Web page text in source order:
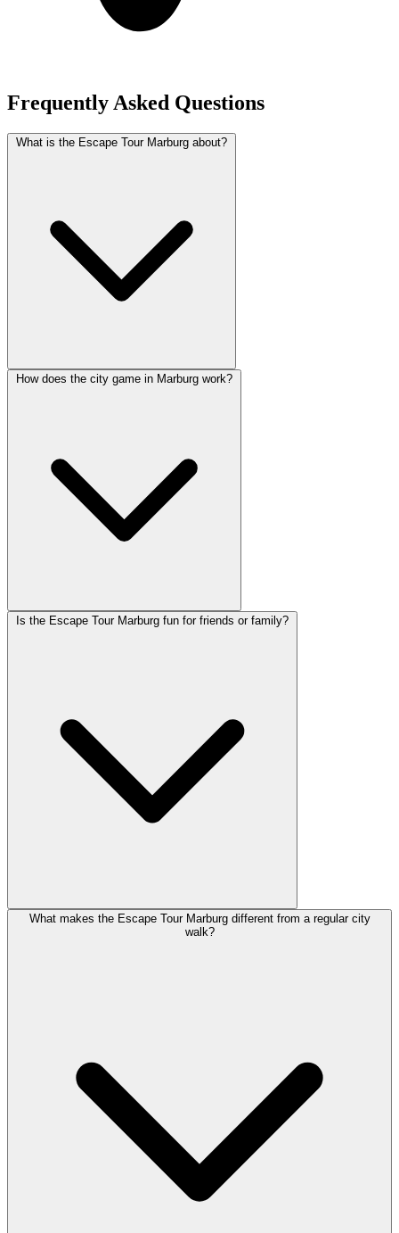
Frequently Asked Questions
What is the Escape Tour Marburg about?
How does the city game in Marburg work?
Is the Escape Tour Marburg fun for friends or family?
What makes the Escape Tour Marburg different from a regular city
walk?